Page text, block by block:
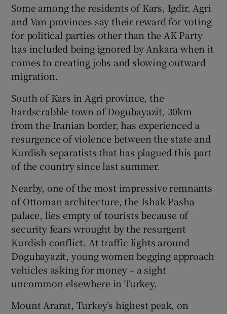
Some among the residents of Kars, Igdir, Agri
and Van provinces say their reward for voting
for political parties other than the AK Party
has included being ignored by Ankara when it
comes to creating jobs and slowing outward
migration.
South of Kars in Agri province, the
hardscrabble town of Dogubayazit, 30km
from the Iranian border, has experienced a
resurgence of violence between the state and
Kurdish separatists that has plagued this part
of the country since last summer.
Nearby, one of the most impressive remnants
of Ottoman architecture, the Ishak Pasha
palace, lies empty of tourists because of
security fears wrought by the resurgent
Kurdish conflict. At traffic lights around
Dogubayazit, young women begging approach
vehicles asking for money – a sight
uncommon elsewhere in Turkey.
Mount Ararat, Turkey’s highest peak, on